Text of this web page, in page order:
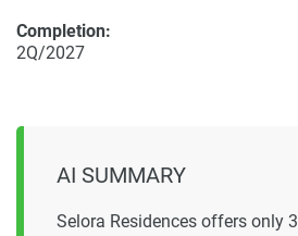
Completion:
2Q/2027
AI SUMMARY
Selora Residences offers only